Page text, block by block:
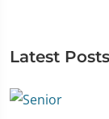
Latest Posts